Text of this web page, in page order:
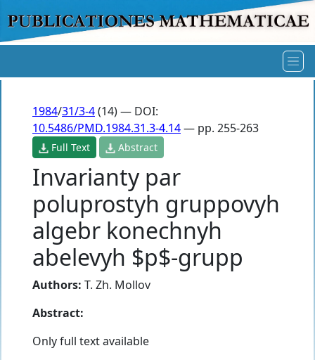
1984/31/3-4(14) — DOI:
10.5486/PMD.1984.31.3-4.14— pp. 255-263
Full Text Abstract
Invarianty par
poluprostyh gruppovyh
algebr konechnyh
abelevyh $p$-grupp
Authors: T. Zh. Mollov
Abstract:
Only full text available